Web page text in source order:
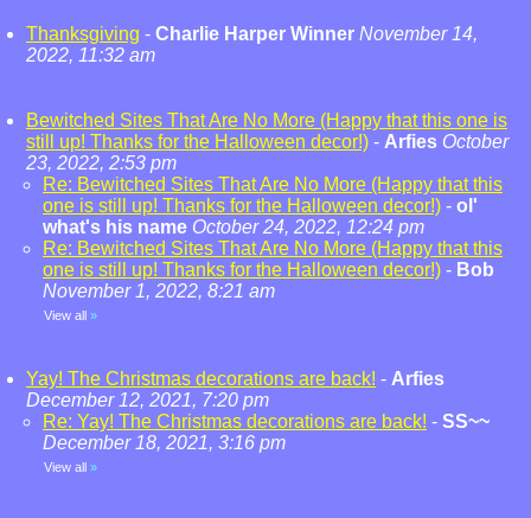
Thanksgiving - Charlie Harper Winner November 14,
2022, 11:32 am
Bewitched Sites That Are No More (Happy that this one is
still up! Thanks for the Halloween decor!) - Arfies October
23, 2022, 2:53 pm
Re: Bewitched Sites That Are No More (Happy that this
one is still up! Thanks for the Halloween decor!) - ol'
what's his name October 24, 2022, 12:24 pm
Re: Bewitched Sites That Are No More (Happy that this
one is still up! Thanks for the Halloween decor!) - Bob
November 1, 2022, 8:21 am
View all »
Yay! The Christmas decorations are back! - Arfies
December 12, 2021, 7:20 pm
Re: Yay! The Christmas decorations are back! - SS~~
December 18, 2021, 3:16 pm
View all »